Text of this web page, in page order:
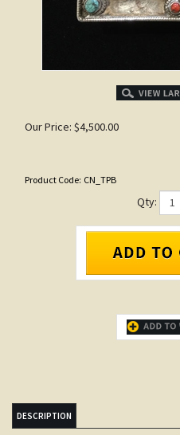
Our Price: $4,500.00
Product Code: CN_TPB
Qty:
The prayer box pictures Chitipati,